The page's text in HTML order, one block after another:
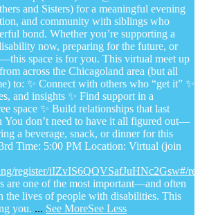
and Sisters) for a meaningful evening
and community with siblings who
bond. Whether you’re supporting a
now, preparing for the future, or
space is for you. This virtual meet up
across the Chicagoland area (but all
to: ✨ Connect with others who “get it” ✨
and insights ✨ Find support in a
space ✨ Build relationships that last
You don’t need to have it all figured out—
a beverage, snack, or dinner for this
Time: 5:00 PM Location: Virtual (join
register/iIZvIS6QQVSafJuHNc2Gsw#/
are one of the most important—and often
lives of people with disabilities. This
you. ... See MoreSee Less